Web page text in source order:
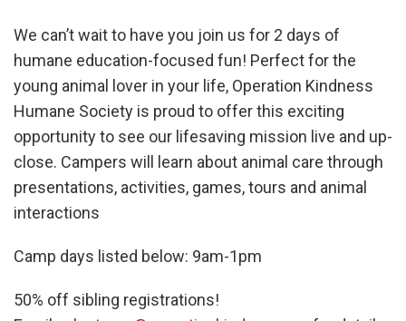
We can’t wait to have you join us for 2 days of
humane education-focused fun! Perfect for the
young animal lover in your life, Operation Kindness
Humane Society is proud to offer this exciting
opportunity to see our lifesaving mission live and up-
close. Campers will learn about animal care through
presentations, activities, games, tours and animal
interactions
Camp days listed below: 9am-1pm
50% off sibling registrations!